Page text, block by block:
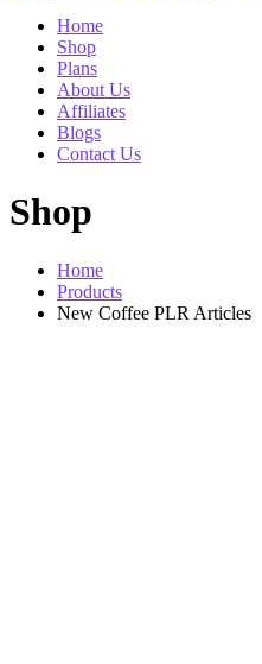
Home
Shop
Plans
About Us
Affiliates
Blogs
Contact Us
Shop
Home
Products
New Coffee PLR Articles